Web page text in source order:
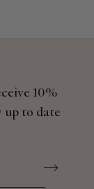
10%
up to date